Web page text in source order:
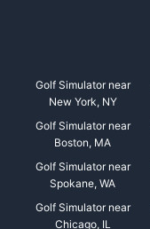
Golf Simulator near
New York, NY
Golf Simulator near
Boston, MA
Golf Simulator near
Spokane, WA
Golf Simulator near
Chicago, IL